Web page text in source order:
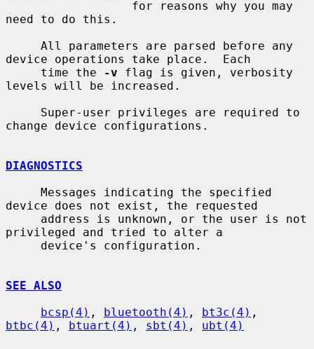
need to do this.
device operations take place.  Each
     time the
-v flag is given, verbosity
levels will be increased.
change device configurations.
DIAGNOSTICS
device does not exist, the requested
privileged and tried to alter a
SEE ALSO
bcsp(4) , bluetooth(4) , bt3c(4)
btbc(4) , btuart(4) , sbt(4) , ubt(4)